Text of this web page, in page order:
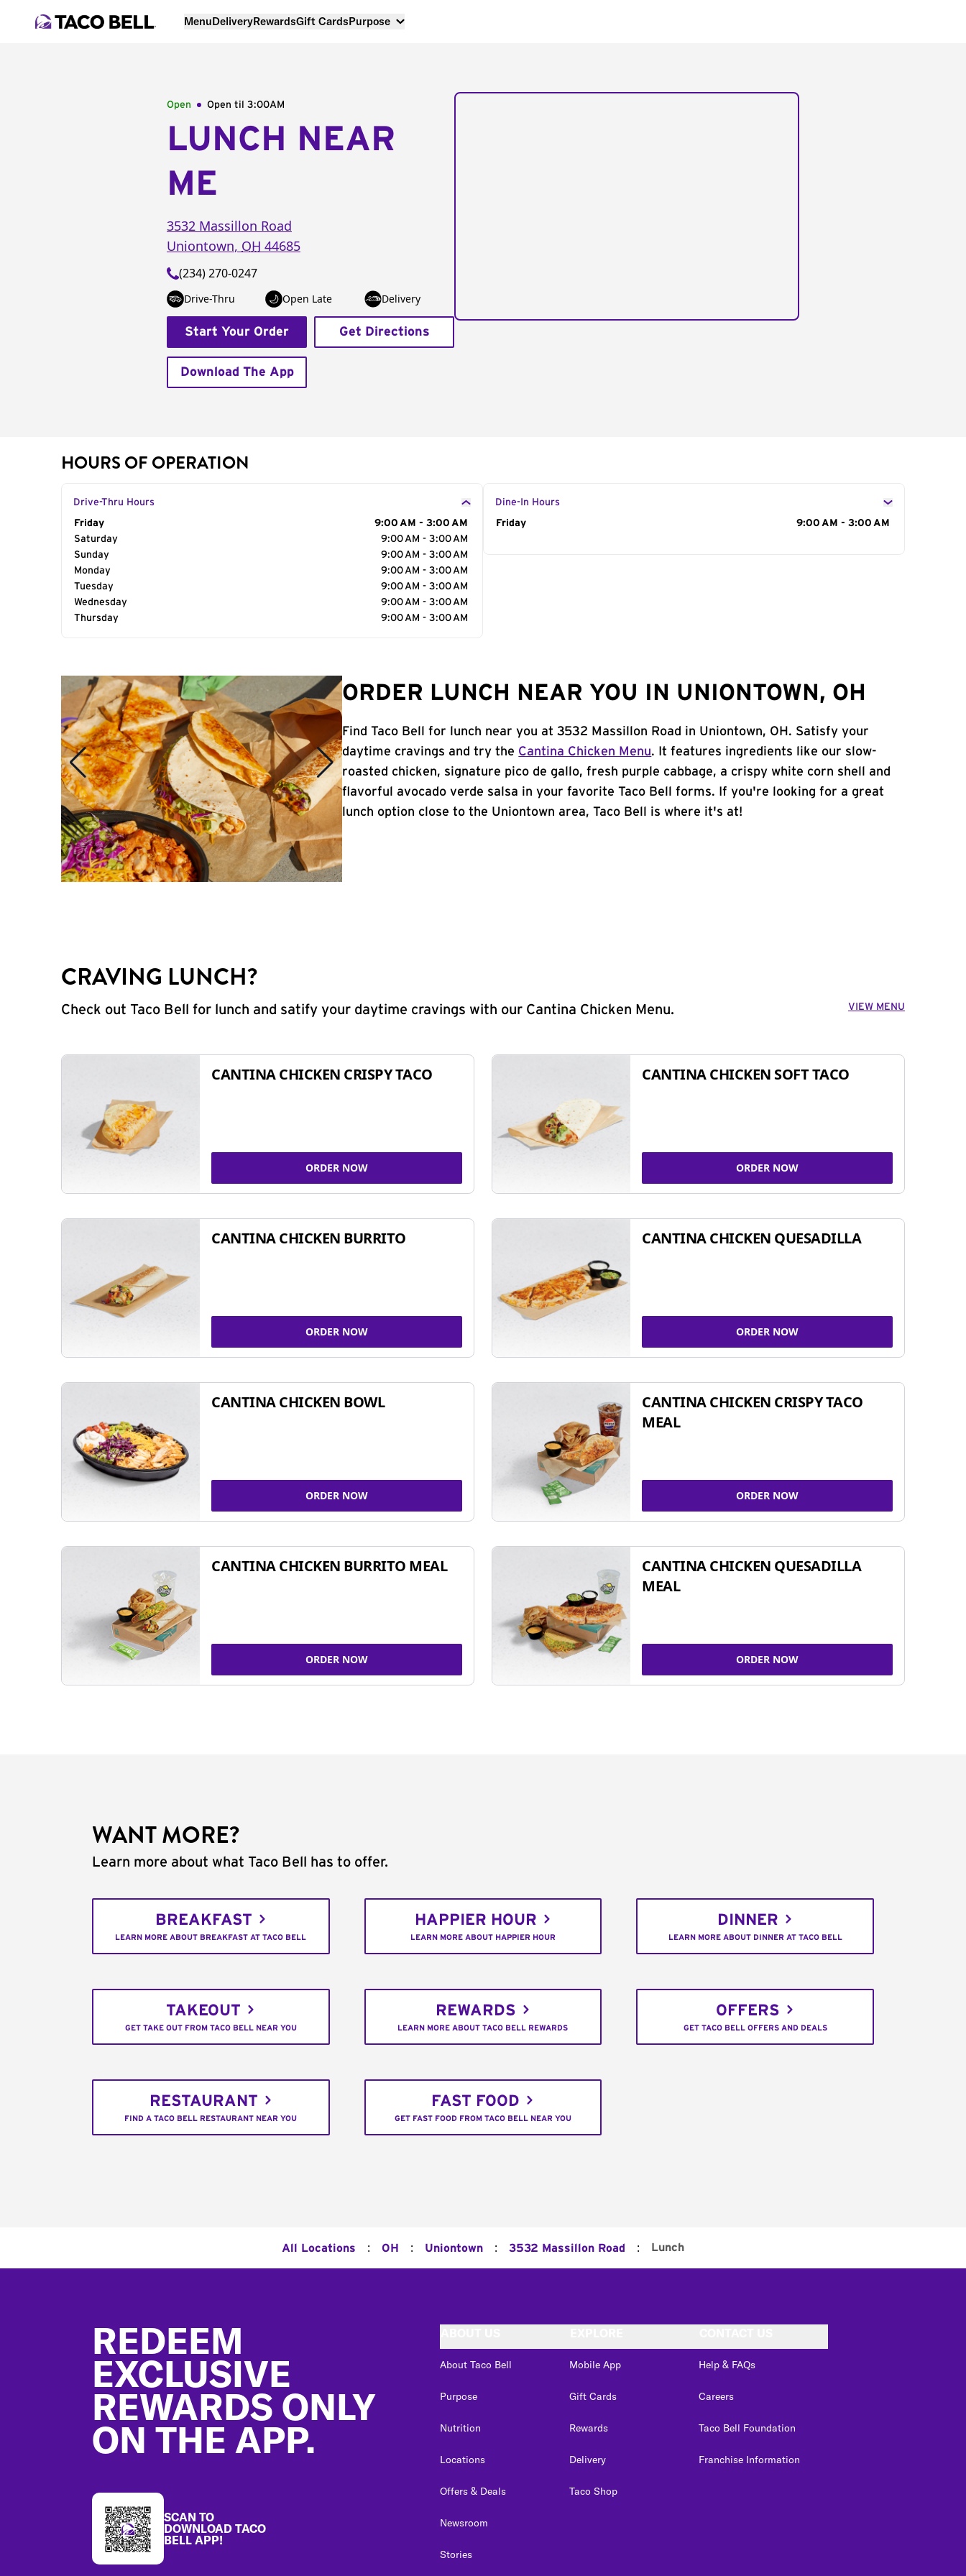
MenuDeliveryRewardsGift CardsPurpose
Open Open til 3:00AM
LUNCH NEAR
ME
3532 Massillon Road
Uniontown, OH 44685
(234) 270-0247
Drive-Thru Open Late Delivery
Start Your Order Get Directions
Download The App
HOURS OF OPERATION
Drive-Thru Hours
Day of the Week
Friday
9:00 AM - 3:00 AM
Saturday
9:00 AM - 3:00 AM
Sunday
9:00 AM - 3:00 AM
Monday
9:00 AM - 3:00 AM
Tuesday
9:00 AM - 3:00 AM
Wednesday
9:00 AM - 3:00 AM
Thursday
9:00 AM - 3:00 AM
Dine-In Hours
Day of the Week
Friday 9:00 AM - 3:00 AM
ORDER LUNCH NEAR YOU IN UNIONTOWN, OH
Find Taco Bell for lunch near you at 3532 Massillon Road in Uniontown, OH. Satisfy your
daytime cravings and try the Cantina Chicken Menu. It features ingredients like our slow-
roasted chicken, signature pico de gallo, fresh purple cabbage, a crispy white corn shell and
flavorful avocado verde salsa in your favorite Taco Bell forms. If you're looking for a great
lunch option close to the Uniontown area, Taco Bell is where it's at!
CRAVING LUNCH?
Check out Taco Bell for lunch and satify your daytime cravings with our Cantina Chicken Menu. VIEW MENU
CANTINA CHICKEN CRISPY TACO
ORDER NOW
CANTINA CHICKEN SOFT TACO
ORDER NOW
CANTINA CHICKEN BURRITO
ORDER NOW
CANTINA CHICKEN QUESADILLA
ORDER NOW
CANTINA CHICKEN BOWL
ORDER NOW
CANTINA CHICKEN CRISPY TACO
MEAL
ORDER NOW
CANTINA CHICKEN BURRITO MEAL
ORDER NOW
CANTINA CHICKEN QUESADILLA
MEAL
ORDER NOW
WANT MORE?
Learn more about what Taco Bell has to offer.
BREAKFAST
LEARN MORE ABOUT BREAKFAST AT TACO BELL
HAPPIER HOUR
LEARN MORE ABOUT HAPPIER HOUR
DINNER
LEARN MORE ABOUT DINNER AT TACO BELL
TAKEOUT
GET TAKE OUT FROM TACO BELL NEAR YOU
REWARDS
LEARN MORE ABOUT TACO BELL REWARDS
OFFERS
GET TACO BELL OFFERS AND DEALS
RESTAURANT
FIND A TACO BELL RESTAURANT NEAR YOU
FAST FOOD
GET FAST FOOD FROM TACO BELL NEAR YOU
All Locations : OH : Uniontown : 3532 Massillon Road : Lunch
REDEEM
EXCLUSIVE
REWARDS ONLY
ON THE APP.
SCAN TO
DOWNLOAD TACO
BELL APP!
About Taco Bell
Purpose
Nutrition
Locations
Offers & Deals
Newsroom
Stories
Mobile App
Gift Cards
Rewards
Delivery
Taco Shop
Help & FAQs
Careers
Taco Bell Foundation
Franchise Information